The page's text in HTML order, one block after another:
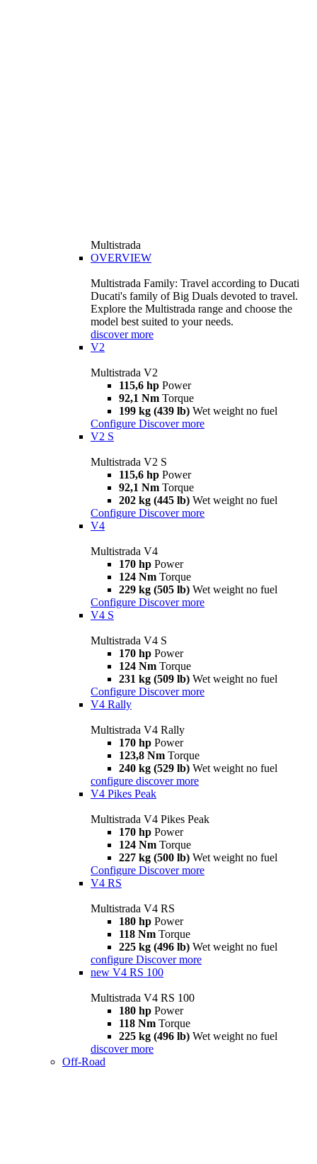
Multistrada
OVERVIEW
Multistrada Family: Travel according to Ducati
Ducati's family of Big Duals devoted to travel.
Explore the Multistrada range and choose the
model best suited to your needs.
discover more
V2
Multistrada V2
115,6 hp Power
92,1 Nm Torque
199 kg (439 lb) Wet weight no fuel
Configure Discover more
V2 S
Multistrada V2 S
115,6 hp Power
92,1 Nm Torque
202 kg (445 lb) Wet weight no fuel
Configure Discover more
V4
Multistrada V4
170 hp Power
124 Nm Torque
229 kg (505 lb) Wet weight no fuel
Configure Discover more
V4 S
Multistrada V4 S
170 hp Power
124 Nm Torque
231 kg (509 lb) Wet weight no fuel
Configure Discover more
V4 Rally
Multistrada V4 Rally
170 hp Power
123,8 Nm Torque
240 kg (529 lb) Wet weight no fuel
configure discover more
V4 Pikes Peak
Multistrada V4 Pikes Peak
170 hp Power
124 Nm Torque
227 kg (500 lb) Wet weight no fuel
Configure Discover more
V4 RS
Multistrada V4 RS
180 hp Power
118 Nm Torque
225 kg (496 lb) Wet weight no fuel
configure Discover more
new V4 RS 100
Multistrada V4 RS 100
180 hp Power
118 Nm Torque
225 kg (496 lb) Wet weight no fuel
discover more
Off-Road